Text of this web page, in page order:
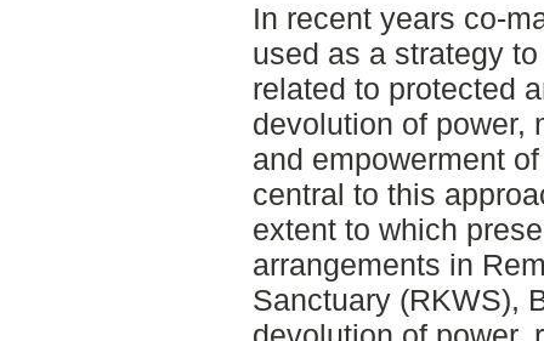
In recent years co-
used as a strategy
related to protected
devolution of power,
and empowerment
central to this
extent to which
arrangements in
Sanctuary (RKWS),